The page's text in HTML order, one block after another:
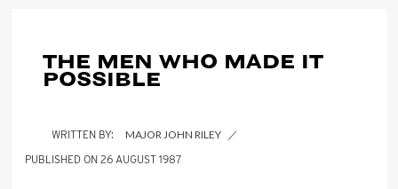
THE MEN WHO MADE IT
POSSIBLE
MAJOR JOHN RILEY
26 AUGUST 1987